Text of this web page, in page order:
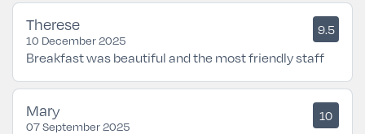
Therese
10 December 2025
9.5
Breakfast was beautiful and the most friendly staff
Mary
07 September 2025
10